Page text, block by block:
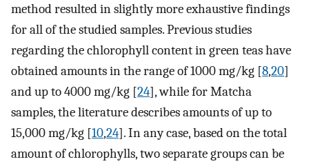
method resulted in slightly more exhaustive findings
for all of the studied samples. Previous studies
regarding the chlorophyll content in green teas have
obtained amounts in the range of 1000 mg/kg [8,20]
and up to 4000 mg/kg [24], while for Matcha
samples, the literature describes amounts of up to
15,000 mg/kg [10,24]. In any case, based on the total
amount of chlorophylls, two separate groups can be